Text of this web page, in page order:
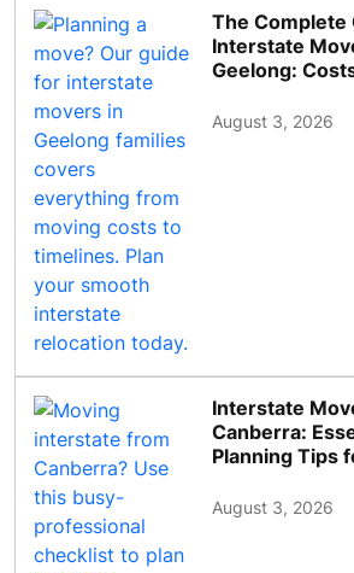
The Complete
Interstate
Geelong:
August 3, 2026
Interstate
Canberra:
Planning Tips
August 3, 2026